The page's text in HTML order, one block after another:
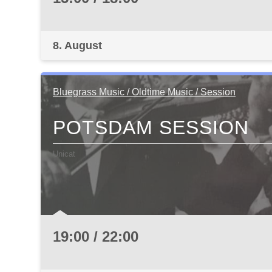
8. August
Bluegrass Music / Oldtime Music / Session
POTSDAM SESSION
Unicat
19:00 / 22:00